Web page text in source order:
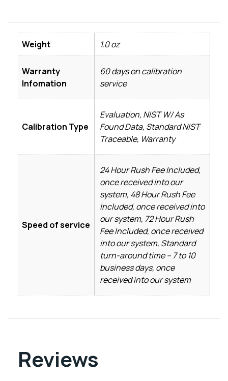
Weight 1.0 oz
Warranty
Infomation
60 days on calibration
service
Calibration Type
Evaluation, NIST W/ As
Found Data, Standard NIST
Traceable, Warranty
Speed of service
24 Hour Rush Fee Included,
once received into our
system, 48 Hour Rush Fee
Included, once received into
our system, 72 Hour Rush
Fee Included, once received
into our system, Standard
turn-around time – 7 to 10
business days, once
received into our system
Reviews